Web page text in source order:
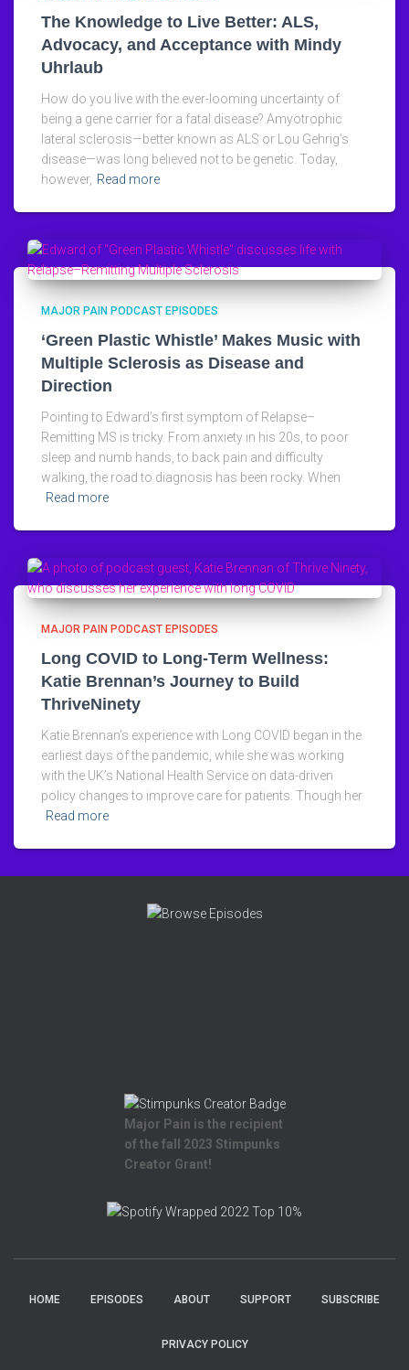
The Knowledge to Live Better: ALS,
Advocacy, and Acceptance with Mindy
Uhrlaub
How do you live with the ever-looming uncertainty of
being a gene carrier for a fatal disease? Amyotrophic
lateral sclerosis—better known as ALS or Lou Gehrig’s
disease—was long believed not to be genetic. Today,
however, Read more
MAJOR PAIN PODCAST EPISODES
‘Green Plastic Whistle’ Makes Music with
Multiple Sclerosis as Disease and
Direction
Pointing to Edward’s first symptom of Relapse–
Remitting MS is tricky. From anxiety in his 20s, to poor
sleep and numb hands, to back pain and difficulty
walking, the road to diagnosis has been rocky. When
Read more
MAJOR PAIN PODCAST EPISODES
Long COVID to Long-Term Wellness:
Katie Brennan’s Journey to Build
ThriveNinety
Katie Brennan’s experience with Long COVID began in the
earliest days of the pandemic, while she was working
with the UK’s National Health Service on data-driven
policy changes to improve care for patients. Though her
Read more
Major Pain is the recipient
of the fall 2023 Stimpunks
Creator Grant!
HOME EPISODES ABOUT SUPPORT SUBSCRIBE
PRIVACY POLICY